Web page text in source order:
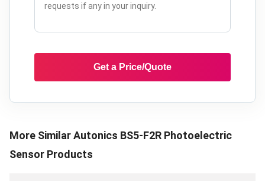
Get a Price/Quote
More SimilarAutonics BS5-F2R Photoelectric
Sensor Products